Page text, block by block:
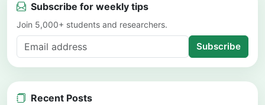
Subscribe for weekly tips
Join 5,000+ students and researchers.
Subscribe
Recent Posts